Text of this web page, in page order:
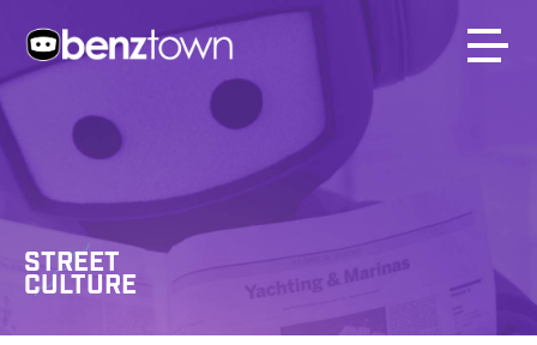
STREET
CULTURE